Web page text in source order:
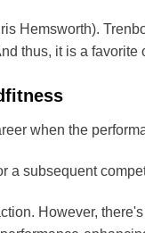
Hemsworth).
thus, it is a favorite
when the
a subsequent
However,